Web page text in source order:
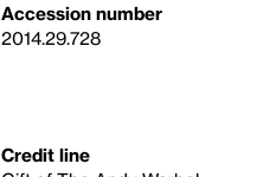
Accession number
2014.29.728
Credit line